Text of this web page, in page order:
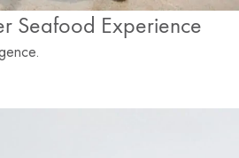
Seafood Experience